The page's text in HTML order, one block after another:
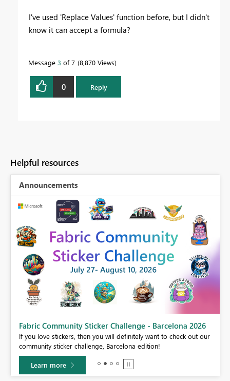
I've used 'Replace Values' function before, but I didn't
know it can accept a formula?
Message 3 of 7 8,870 Views
0 Reply
Helpful resources
Announcements
Fabric Community Sticker Challenge - Barcelona 2026
If you love stickers, then you will definitely want to check out our
community sticker challenge, Barcelona edition!
Learn more